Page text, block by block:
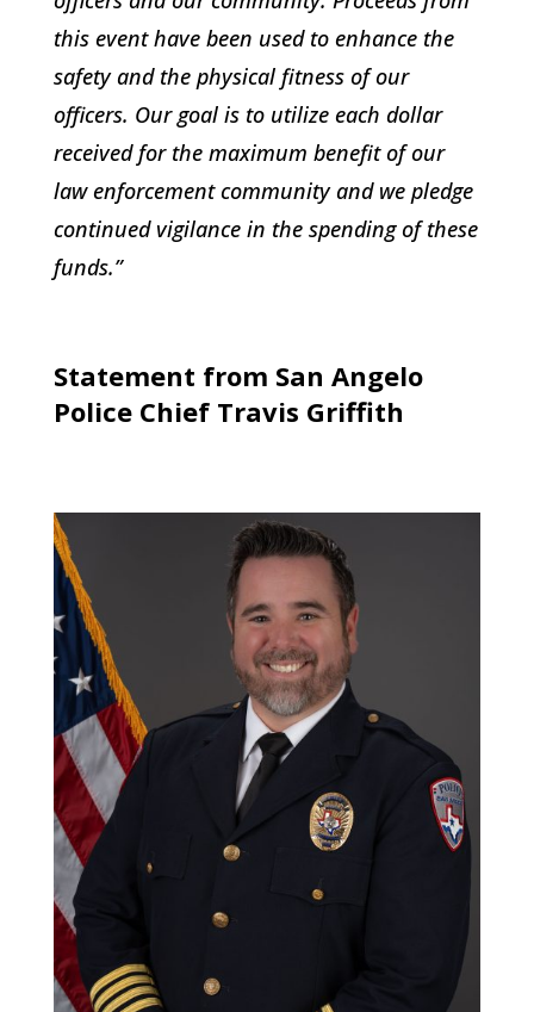
this event have been used to enhance the
safety and the physical fitness of our
officers. Our goal is to utilize each dollar
received for the maximum benefit of our
law enforcement community and we pledge
continued vigilance in the spending of these
funds.”
Statement from San Angelo
Police Chief Travis Griffith